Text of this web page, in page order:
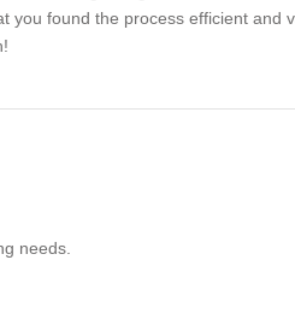
found the process efficient
needs.